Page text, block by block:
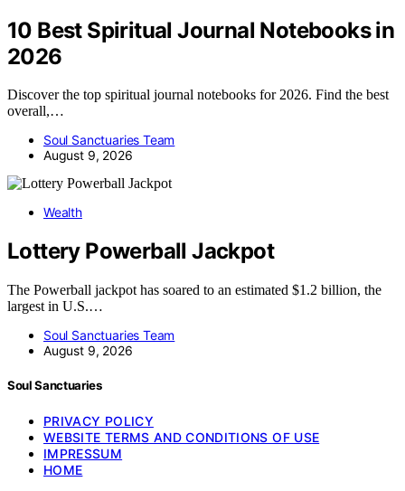
10 Best Spiritual Journal Notebooks in
2026
Discover the top spiritual journal notebooks for 2026. Find the best
overall,…
Soul Sanctuaries Team
August 9, 2026
Wealth
Lottery Powerball Jackpot
The Powerball jackpot has soared to an estimated $1.2 billion, the
largest in U.S.…
Soul Sanctuaries Team
August 9, 2026
Soul Sanctuaries
PRIVACY POLICY
WEBSITE TERMS AND CONDITIONS OF USE
IMPRESSUM
HOME